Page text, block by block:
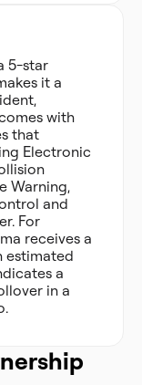
5-star
it a
with
that
Electronic
Warning,
and
For
receives a
estimated
a
in a